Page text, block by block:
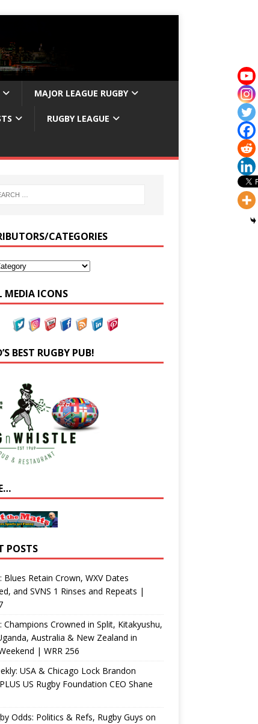
MAJOR LEAGUE RUGBY
RUGBY LEAGUE
CATEGORIES
MEDIA ICONS
BEST RUGBY PUB!
POSTS
Blues Retain Crown, WXV Dates
and SVNS 1 Rinses and Repeats |
Champions Crowned in Split, Kitakyushu,
Australia & New Zealand in
| WRR 256
USA & Chicago Lock Brandon
US Rugby Foundation CEO Shane
Odds: Politics & Refs, Rugby Guys on